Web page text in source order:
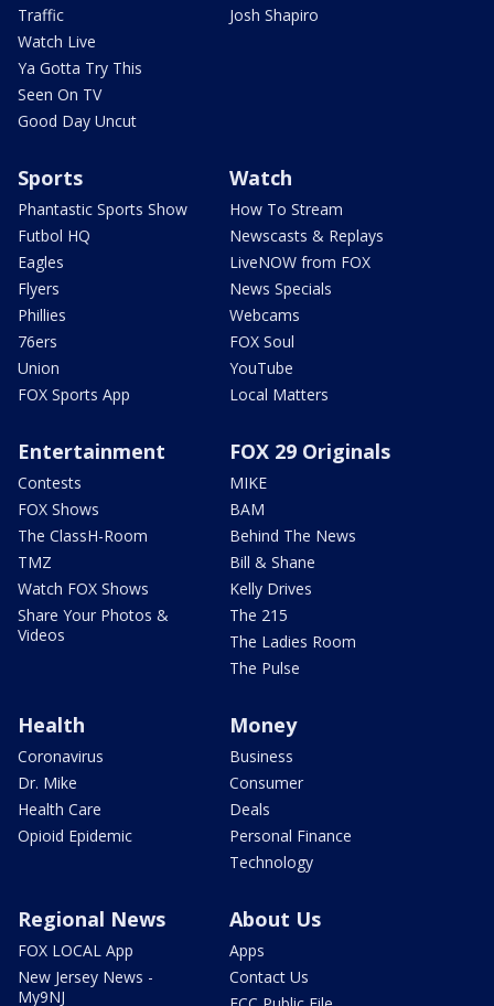
Traffic
Watch Live
Ya Gotta Try This
Seen On TV
Good Day Uncut
Josh Shapiro
Sports
Phantastic Sports Show
Futbol HQ
Eagles
Flyers
Phillies
76ers
Union
FOX Sports App
Watch
How To Stream
Newscasts & Replays
LiveNOW from FOX
News Specials
Webcams
FOX Soul
YouTube
Local Matters
Entertainment
Contests
FOX Shows
The ClassH-Room
TMZ
Watch FOX Shows
Share Your Photos &
Videos
FOX 29 Originals
MIKE
BAM
Behind The News
Bill & Shane
Kelly Drives
The 215
The Ladies Room
The Pulse
Health
Coronavirus
Dr. Mike
Health Care
Opioid Epidemic
Money
Business
Consumer
Deals
Personal Finance
Technology
Regional News
FOX LOCAL App
New Jersey News -
My9NJ
About Us
Apps
Contact Us